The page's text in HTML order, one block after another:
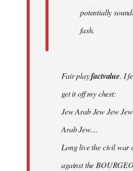
potentially
fash.
Fair playfactvalue. I
get it off my chest:
Jew Arab Jew Jew
Arab Jew....
Long live the civil war
against the